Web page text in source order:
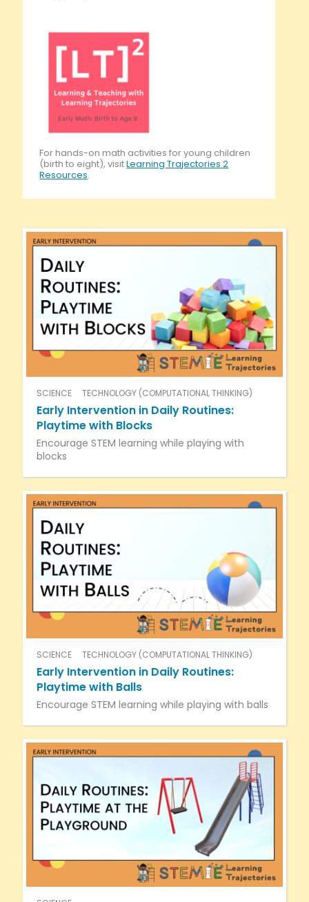
For hands-on math activities for young children
(birth to eight), visitLearning Trajectories 2
Resources.
SCIENCE TECHNOLOGY (COMPUTATIONAL THINKING)
Early Intervention in Daily Routines:
Playtime with Blocks
Encourage STEM learning while playing with
blocks
SCIENCE TECHNOLOGY (COMPUTATIONAL THINKING)
Early Intervention in Daily Routines:
Playtime with Balls
Encourage STEM learning while playing with balls